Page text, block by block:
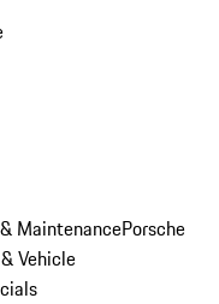
MaintenancePorsche
Vehicle